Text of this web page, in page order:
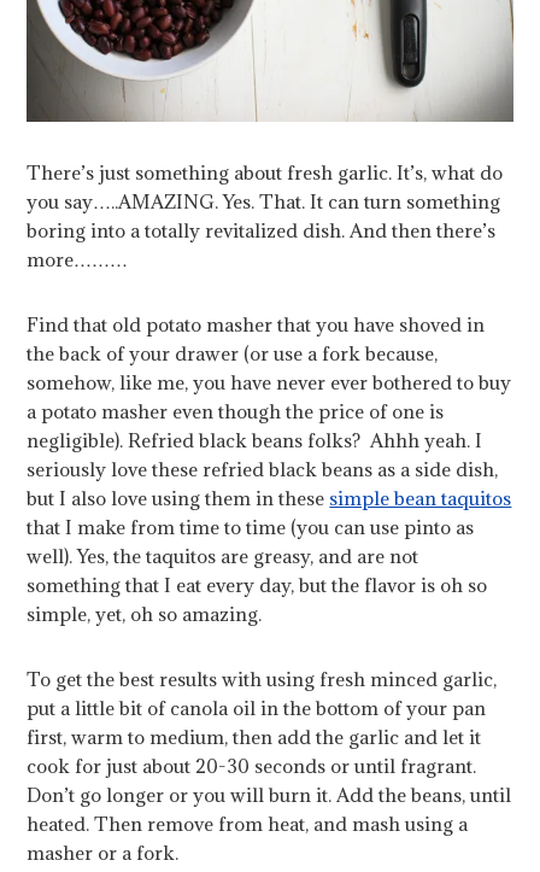
There’s just something about fresh garlic. It’s, what do
you say…..AMAZING. Yes. That. It can turn something
boring into a totally revitalized dish. And then there’s
more………
Find that old potato masher that you have shoved in
the back of your drawer (or use a fork because,
somehow, like me, you have never ever bothered to buy
a potato masher even though the price of one is
negligible). Refried black beans folks? Ahhh yeah. I
seriously love these refried black beans as a side dish,
but I also love using them in these simple bean taquitos
that I make from time to time (you can use pinto as
well). Yes, the taquitos are greasy, and are not
something that I eat every day, but the flavor is oh so
simple,­­ yet, oh so amazing.
To get the best results with using fresh minced garlic,
put a little bit of canola oil in the bottom of your pan
first, warm to medium, then add the garlic and let it
cook for just about 20-30 seconds or until fragrant.
Don’t go longer or you will burn it. Add the beans, until
heated. Then remove from heat, and mash using a
masher or a fork.